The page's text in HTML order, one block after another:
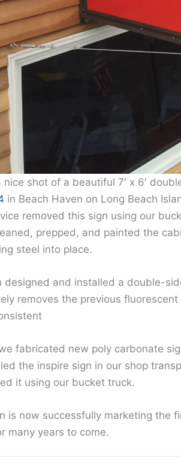
nice shot of a beautiful 7′ x 6′
in Beach Haven on Long Beach
removed this sign using our
prepped, and painted the
steel into place.
designed and installed a double-
removes the previous
fabricated new poly carbonate
the inspire sign in our shop
it using our bucket truck.
is now successfully marketing the
many years to come.